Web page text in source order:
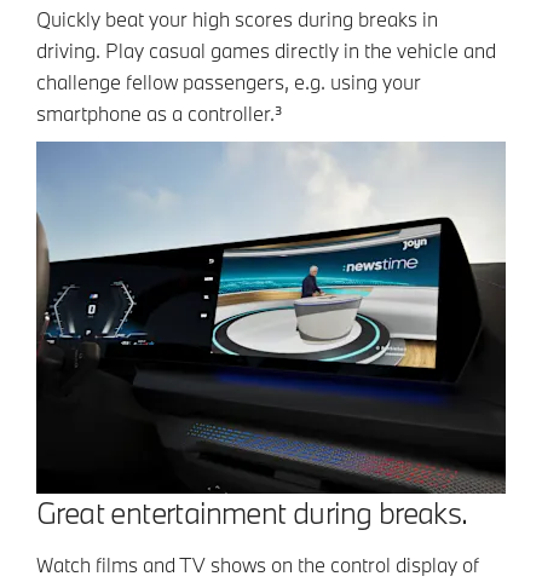
Quickly beat your high scores during breaks in
driving. Play casual games directly in the vehicle and
challenge fellow passengers, e.g. using your
smartphone as a controller.³
Great entertainment during breaks.
Watch films and TV shows on the control display of